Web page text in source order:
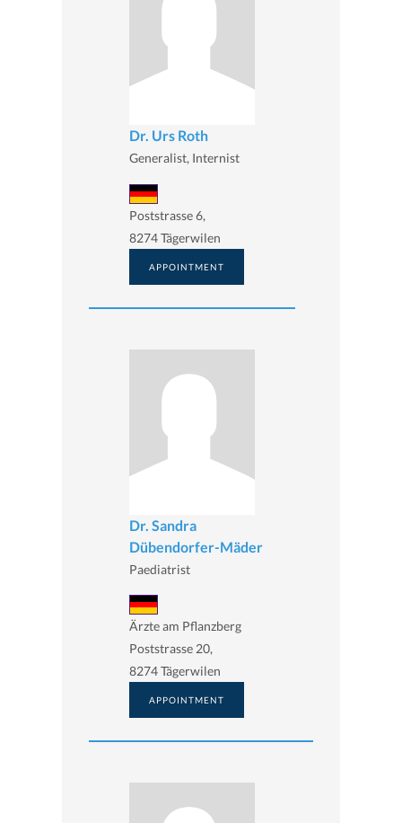
Dr. Urs Roth
Generalist, Internist
Poststrasse 6,
8274 Tägerwilen
APPOINTMENT
Dr. Sandra
Dübendorfer-Mäder
Paediatrist
Ärzte am Pflanzberg
Poststrasse 20,
8274 Tägerwilen
APPOINTMENT